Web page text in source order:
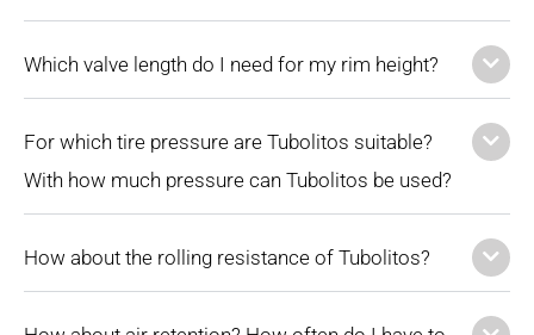
Which valve length do I need for my rim height?
For which tire pressure are Tubolitos suitable?
With how much pressure can Tubolitos be used?
How about the rolling resistance of Tubolitos?